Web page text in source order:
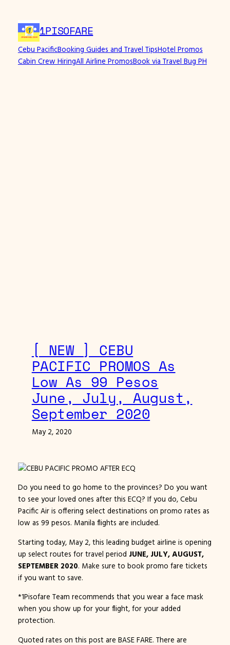
content
1PISOFARE
Cebu PacificBooking Guides and Travel TipsHotel Promos
Cabin Crew HiringAll Airline PromosBook via Travel Bug PH
[ NEW ] CEBU
PACIFIC PROMOS As
Low As 99 Pesos
June, July, August,
September 2020
May 2, 2020
Do you need to go home to the provinces? Do you want
to see your loved ones after this ECQ? If you do, Cebu
Pacific Air is offering select destinations on promo rates as
low as 99 pesos. Manila flights are included.
Starting today, May 2, this leading budget airline is opening
up select routes for travel period JUNE, JULY, AUGUST,
SEPTEMBER 2020. Make sure to book promo fare tickets
if you want to save.
*1Pisofare Team recommends that you wear a face mask
when you show up for your flight, for your added
protection.
Quoted rates on this post are BASE FARE. There are